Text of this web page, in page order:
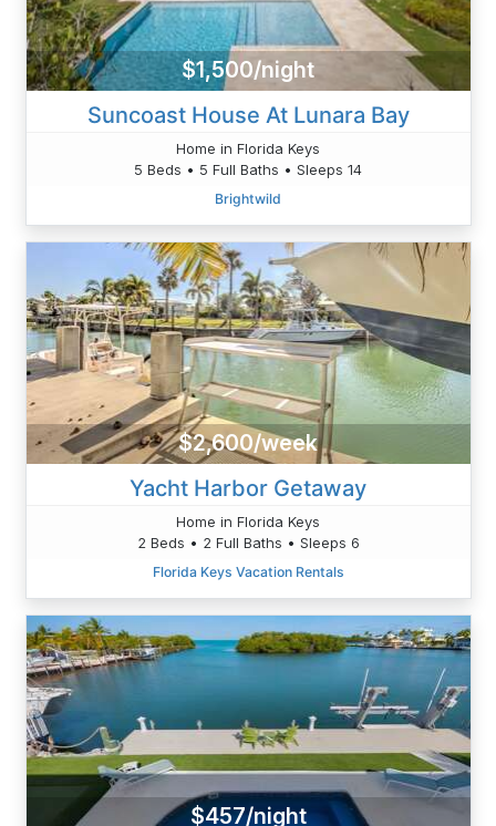
$1,500/night
Suncoast House At Lunara Bay
Home in Florida Keys
5 Beds • 5 Full Baths • Sleeps 14
Brightwild
$2,600/week
Yacht Harbor Getaway
Home in Florida Keys
2 Beds • 2 Full Baths • Sleeps 6
Florida Keys Vacation Rentals
$457/night